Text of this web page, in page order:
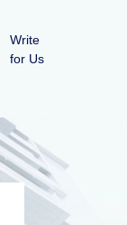
Write
for Us